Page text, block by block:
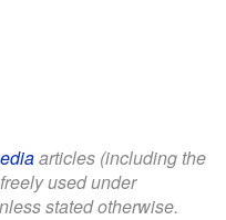
articles (including the
used under
stated otherwise.